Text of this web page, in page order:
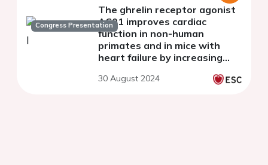
Congress Presentation
The ghrelin receptor agonist
AC01 improves cardiac
function in non-human
primates and in mice with
heart failure by increasing
30 August 2024